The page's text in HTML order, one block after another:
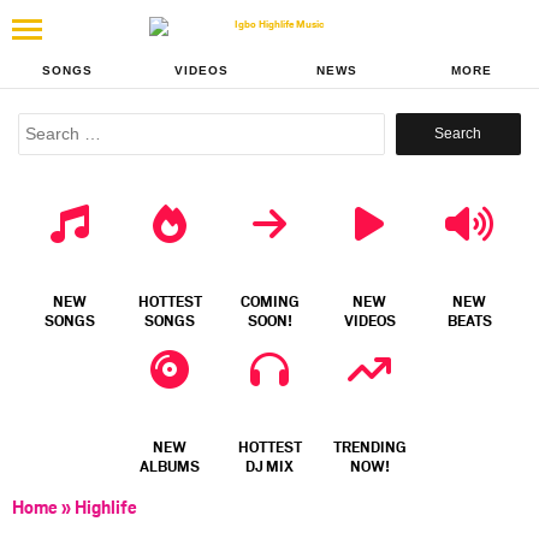
SONGS VIDEOS NEWS MORE
Search
NEW
SONGS
HOTTEST
SONGS
COMING
SOON!
NEW
VIDEOS
NEW
BEATS
NEW
ALBUMS
HOTTEST
DJ MIX
TRENDING
NOW!
Home» Highlife